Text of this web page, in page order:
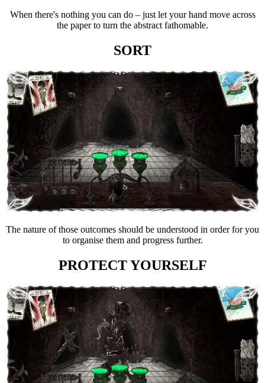
When there's nothing you can do – just let your hand move across
the paper to turn the abstract fathomable.
SORT
The nature of those outcomes should be understood in order for you
to organise them and progress further.
PROTECT YOURSELF